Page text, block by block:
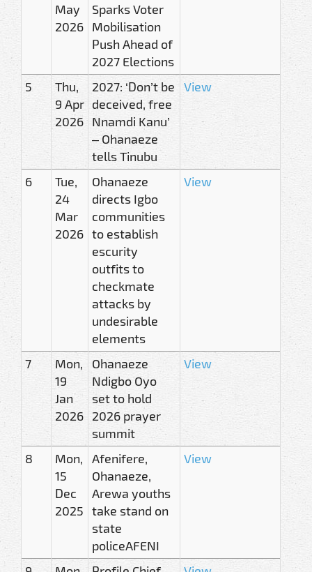
May
2026
Sparks Voter
Mobilisation
Push Ahead of
2027 Elections
5
Thu,
9 Apr
2026
2027: ‘Don’t be
deceived, free
Nnamdi Kanu’
– Ohanaeze
tells Tinubu
View
6
Tue,
24
Mar
2026
Ohanaeze
directs Igbo
communities
to establish
escurity
outfits to
checkmate
attacks by
undesirable
elements
View
7
Mon,
19
Jan
2026
Ohanaeze
Ndigbo Oyo
set to hold
2026 prayer
summit
View
8
Mon,
15
Dec
2025
Afenifere,
Ohanaeze,
Arewa youths
take stand on
state
policeAFENI
View